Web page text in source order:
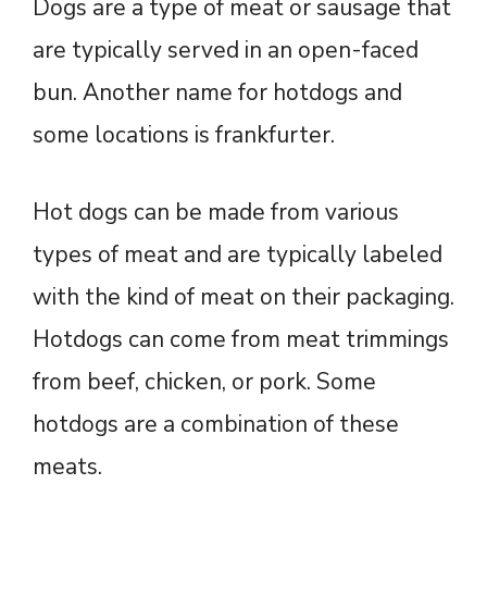
Dogs are a type of meat or sausage that
are typically served in an open-faced
bun. Another name for hotdogs and
some locations is frankfurter.
Hot dogs can be made from various
types of meat and are typically labeled
with the kind of meat on their packaging.
Hotdogs can come from meat trimmings
from beef, chicken, or pork. Some
hotdogs are a combination of these
meats.